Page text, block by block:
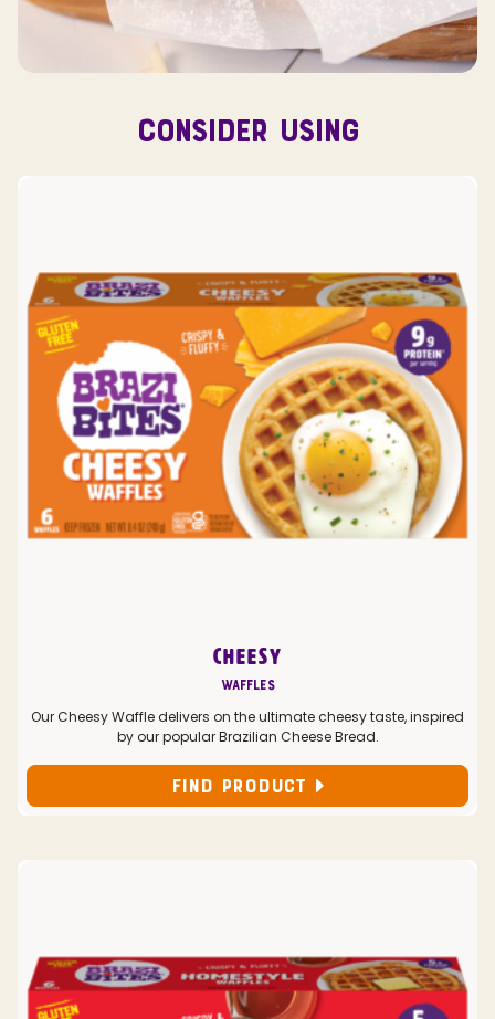
CONSIDER USING
CHEESY
Waffles
Our Cheesy Waffle delivers on the ultimate cheesy taste, inspired
by our popular Brazilian Cheese Bread.
FIND PRODUCT